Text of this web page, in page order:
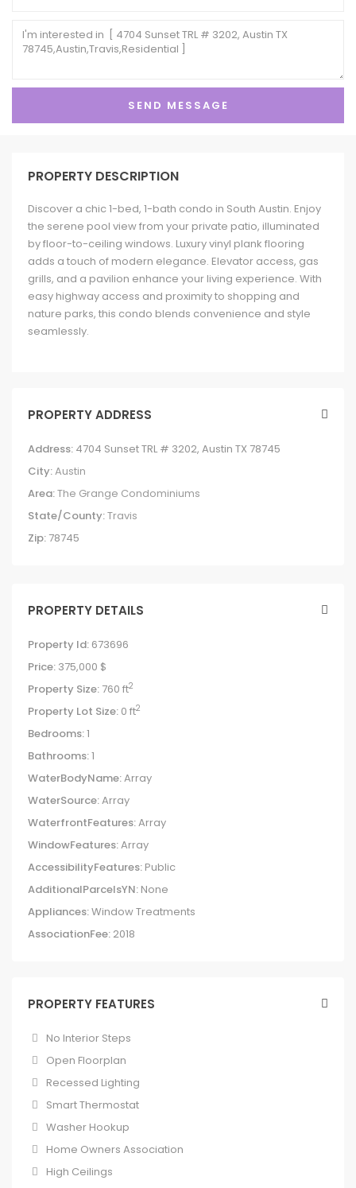
PROPERTY DESCRIPTION
Discover a chic 1-bed, 1-bath condo in South Austin. Enjoy
the serene pool view from your private patio, illuminated
by floor-to-ceiling windows. Luxury vinyl plank flooring
adds a touch of modern elegance. Elevator access, gas
grills, and a pavilion enhance your living experience. With
easy highway access and proximity to shopping and
nature parks, this condo blends convenience and style
seamlessly.
PROPERTY ADDRESS
Address: 4704 Sunset TRL # 3202, Austin TX 78745
City:Austin
Area:The Grange Condominiums
State/County:Travis
Zip: 78745
PROPERTY DETAILS
Property Id: 673696
Price: 375,000 $
Property Size: 760 ft2
Property Lot Size: 0 ft2
Bedrooms:1
Bathrooms:1
WaterBodyName:Array
WaterSource:Array
WaterfrontFeatures:Array
WindowFeatures:Array
AccessibilityFeatures: Public
AdditionalParcelsYN: None
Appliances:Window Treatments
AssociationFee: 2018
PROPERTY FEATURES
No Interior Steps
Open Floorplan
Recessed Lighting
Smart Thermostat
Washer Hookup
Home Owners Association
High Ceilings